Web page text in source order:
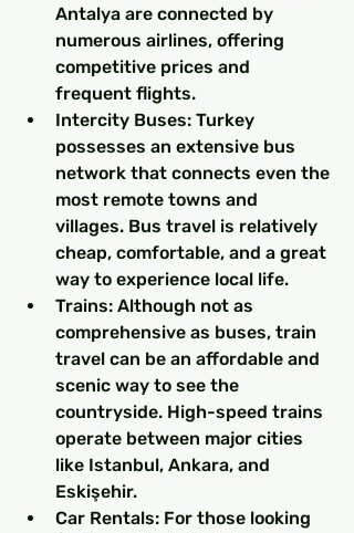
Antalya are connected by
numerous airlines, offering
competitive prices and
frequent flights.
Intercity Buses: Turkey
possesses an extensive bus
network that connects even the
most remote towns and
villages. Bus travel is relatively
cheap, comfortable, and a great
way to experience local life.
Trains: Although not as
comprehensive as buses, train
travel can be an affordable and
scenic way to see the
countryside. High-speed trains
operate between major cities
like Istanbul, Ankara, and
Eskişehir.
Car Rentals: For those looking